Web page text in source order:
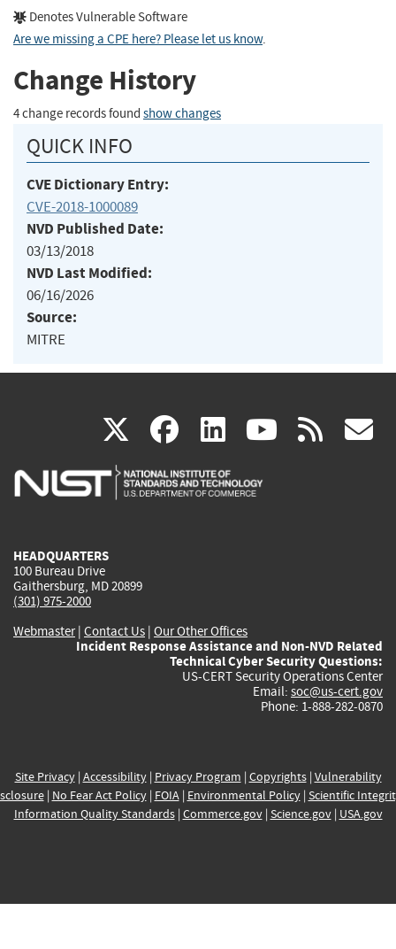
Denotes Vulnerable Software
Are we missing a CPE here? Please let us know.
Change History
4 change records found show changes
QUICK INFO
CVE Dictionary Entry:
CVE-2018-1000089
NVD Published Date:
03/13/2018
NVD Last Modified:
06/16/2026
Source:
MITRE
X(link
is
facebook
(link
is
linkedin
(link
is
(link rss
HEADQUARTERS
100 Bureau Drive
Gaithersburg, MD 20899
(301) 975-2000
Webmaster| Contact Us | Our Other Offices
Incident Response Assistance and Non-NVD Related
Technical Cyber Security Questions:
US-CERT Security Operations Center
Email: soc@us-cert.gov
Phone: 1-888-282-0870
Site Privacy| Accessibility| Privacy Program | Copyrights| Vulnerability
| No Fear Act Policy| FOIA| Environmental Policy| Scientific
Information Quality Standards| Commerce.gov| Science.gov| USA.gov